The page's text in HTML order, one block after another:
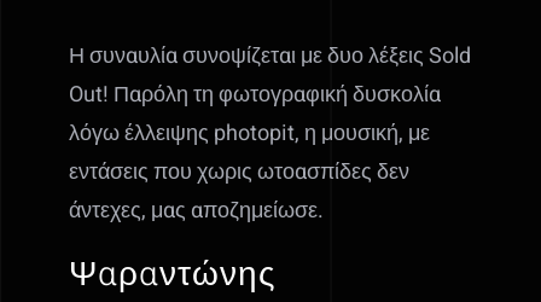
Η συναυλία συνοψίζεται με δυο λέξεις Sold
Out! Παρόλη τη φωτογραφική δυσκολία
λόγω έλλειψης photopit, η μουσική, με
εντάσεις που χωρις ωτοασπίδες δεν
άντεχες, μας αποζημείωσε.
Ψαραντώνης